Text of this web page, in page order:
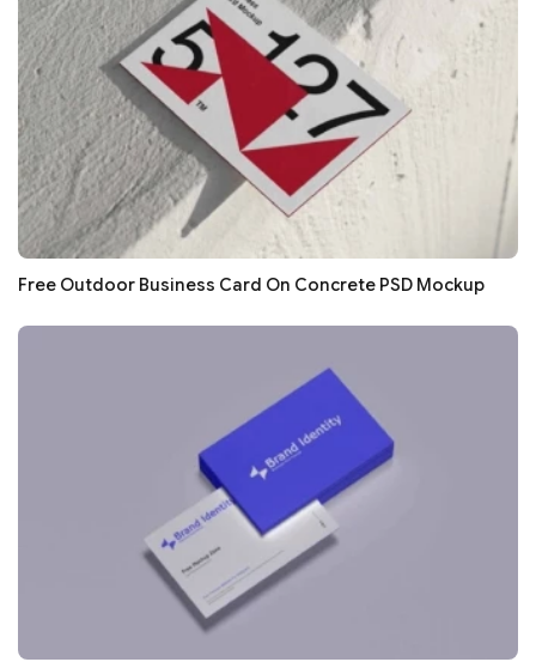
Free Outdoor Business Card On Concrete PSD Mockup